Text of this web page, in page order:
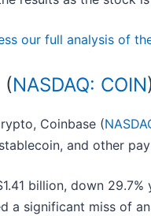
our full analysis of
(NASDAQ: COIN
Coinbase (
and other
billion, down
significant miss of